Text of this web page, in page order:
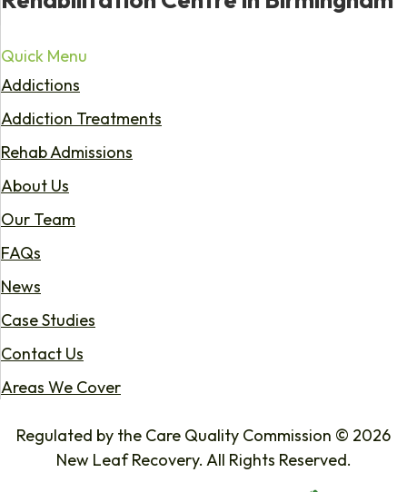
Quick Menu
Addictions
Addiction Treatments
Rehab Admissions
About Us
Our Team
FAQs
News
Case Studies
Contact Us
Areas We Cover
Regulated by the Care Quality Commission © 2026
New Leaf Recovery. All Rights Reserved.